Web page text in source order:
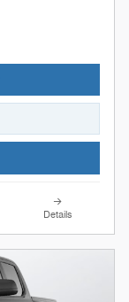
Details